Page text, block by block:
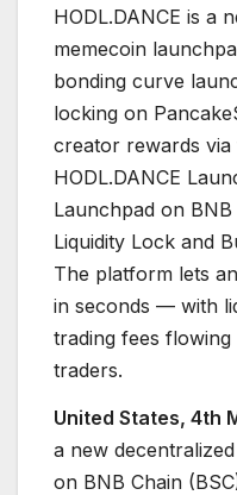
HODL.DANCE is a
memecoin
bonding curve
locking on
creator rewards
HODL.DANCE
Launchpad on
Liquidity Lock and
The platform lets
in seconds — with
trading fees
traders.
United States, 4th
a new
on BNB Chain